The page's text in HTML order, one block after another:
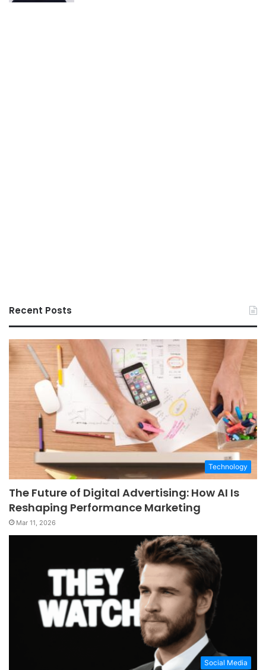
Recent Posts
Technology
The Future of Digital Advertising: How AI Is
Reshaping Performance Marketing
Mar 11, 2026
Social Media